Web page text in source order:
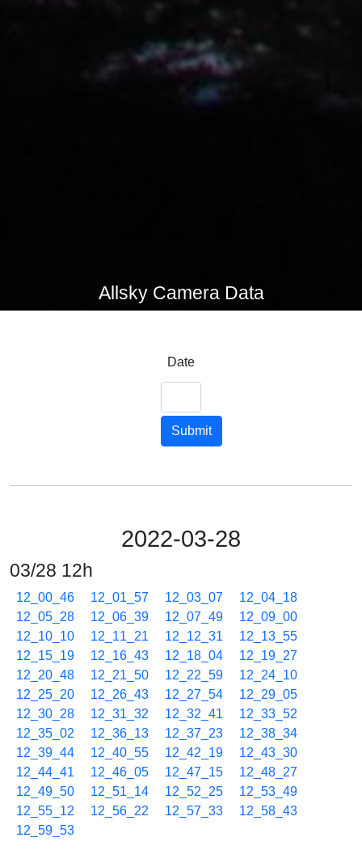
Allsky Camera Data
Date
Submit
2022-03-28
03/28 12h
12_00_46 12_01_57 12_03_07
12_04_18
12_05_28
12_06_39 12_07_49
12_09_00
12_10_10
12_11_21 12_12_31
12_13_55
12_15_19
12_16_43 12_18_04
12_19_27
12_20_48
12_21_50 12_22_59
12_24_10
12_25_20
12_26_43 12_27_54
12_29_05
12_30_28
12_31_32 12_32_41
12_33_52
12_35_02
12_36_13 12_37_23
12_38_34
12_39_44
12_40_55 12_42_19
12_43_30
12_44_41
12_46_05 12_47_15
12_48_27
12_49_50
12_51_14 12_52_25
12_53_49
12_55_12
12_56_22 12_57_33
12_58_43
12_59_53